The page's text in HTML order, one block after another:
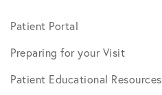
Patient Portal
Preparing for your Visit
Patient Educational Resources